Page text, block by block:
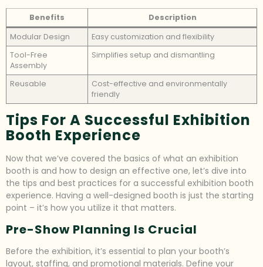
Benefits
Description
Modular Design
Easy customization and flexibility
Tool-Free
Assembly
Simplifies setup and dismantling
Reusable
Cost-effective and environmentally
friendly
Tips For A Successful Exhibition
Booth Experience
Now that we’ve covered the basics of what an exhibition
booth is and how to design an effective one, let’s dive into
the tips and best practices for a successful exhibition booth
experience. Having a well-designed booth is just the starting
point – it’s how you utilize it that matters.
Pre-Show Planning Is Crucial
Before the exhibition, it’s essential to plan your booth’s
layout, staffing, and promotional materials. Define your